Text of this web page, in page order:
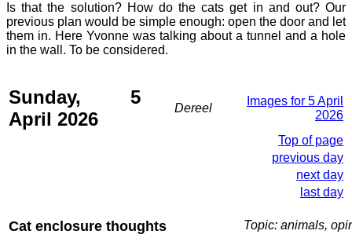
Is that the solution? How do the cats get in and out? Our
previous plan would be simple enough: open the door and let
them in. Here Yvonne was talking about a tunnel and a hole
in the wall. To be considered.
Sunday, 5
April 2026
Dereel
Images for 5 April
2026
Top of page
previous day
next day
last day
Cat enclosure thoughts Topic: animals,